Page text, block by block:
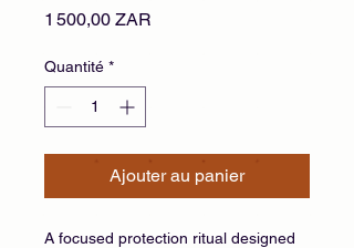
1 500,00 ZAR
Quantité *
Ajouter au panier
A focused protection ritual designed